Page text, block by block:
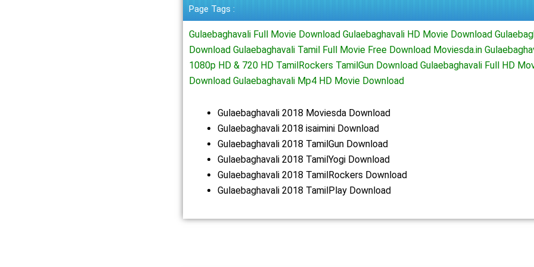
Page Tags :
Gulaebaghavali Full Movie Download Gulaebaghavali HD Movie Download
Download Gulaebaghavali Tamil Full Movie Free Download Moviesda.in
1080p HD & 720 HD TamilRockers TamilGun Download Gulaebaghavali Full HD
Download Gulaebaghavali Mp4 HD Movie Download
Gulaebaghavali 2018 Moviesda Download
Gulaebaghavali 2018 isaimini Download
Gulaebaghavali 2018 TamilGun Download
Gulaebaghavali 2018 TamilYogi Download
Gulaebaghavali 2018 TamilRockers Download
Gulaebaghavali 2018 TamilPlay Download